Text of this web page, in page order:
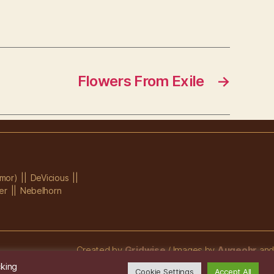
→
Flowers From Exile
DeVicious
Nebelhorn
Created by Gridwise / Images by Augeohr and
Michael Petzold
Cookie Settings Accept All